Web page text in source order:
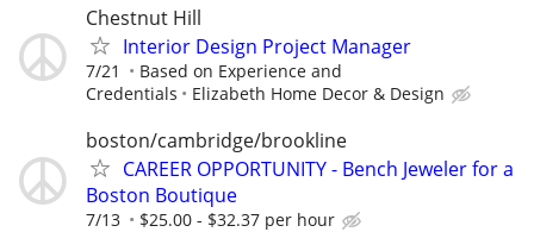
Chestnut Hill
Interior Design Project Manager
7/21
Based on Experience and
Credentials
Elizabeth Home Decor & Design
boston/cambridge/brookline
CAREER OPPORTUNITY - Bench Jeweler for a
Boston Boutique
7/13 $25.00 - $32.37 per hour